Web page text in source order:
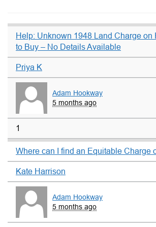
Help: Unknown 1948 Land Charge on
to Buy – No Details Available
Priya K
Adam Hookway
5 months ago
1
Where can I find an Equitable Charge
Kate Harrison
Adam Hookway
5 months ago